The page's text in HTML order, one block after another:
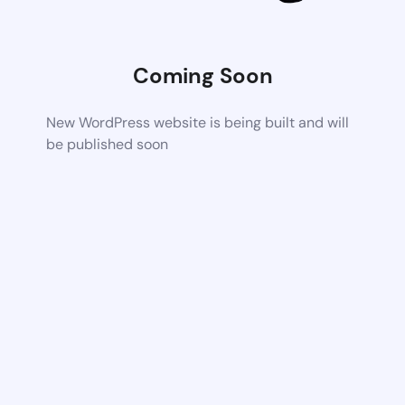
Coming Soon
New WordPress website is being built and will
be published soon